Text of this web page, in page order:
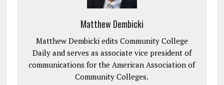
Matthew Dembicki
Matthew Dembicki edits Community College
Daily and serves as associate vice president of
communications for the American Association of
Community Colleges.